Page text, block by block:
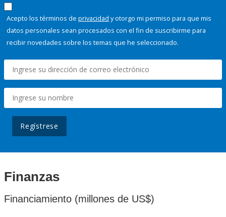
Acepto los términos de privacidad y otorgo mi permiso para que mis
datos personales sean procesados con el fin de suscribirme para
recibir novedades sobre los temas que he seleccionado.
Regístrese
Finanzas
Financiamiento (millones de US$)